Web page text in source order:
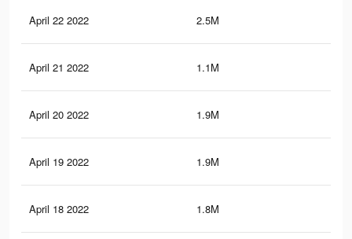
April 22 2022 2.5M
April 21 2022 1.1M
April 20 2022 1.9M
April 19 2022 1.9M
April 18 2022 1.8M